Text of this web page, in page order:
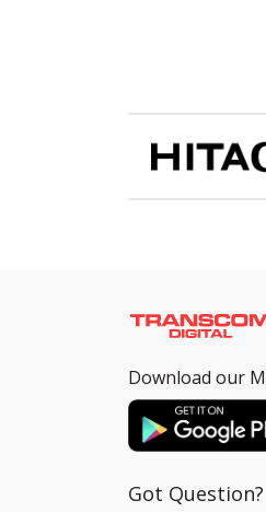
Download our
Got